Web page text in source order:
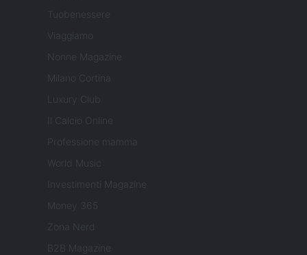
Tuobenessere
Viaggiamo
Nonne Magazine
Milano Cortina
Luxury Club
Il Calcio Online
Professione mamma
World Music
Investimenti Magazine
Money 365
Zona Nerd
B2B Magazine